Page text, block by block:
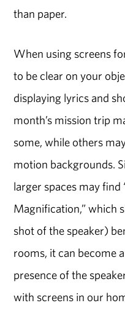
than paper.
When using screens
to be clear on your
displaying lyrics and
month’s mission trip
some, while others
motion backgrounds.
larger spaces may
Magnification,” which
shot of the speaker)
rooms, it can become
presence of the
with screens in our